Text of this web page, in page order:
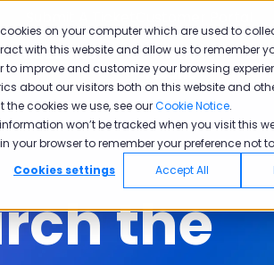
on your computer which are used to
with this website and allow us to remember
to improve and customize your browsing
about our visitors both on this website and
cookies we use, see ourCookie Notice.
won’t be tracked when you visit this
your browser to remember your preference not
Cookies settings
Accept All
submenu for Solutions
Industries
Show submenu for
Why
Pisano
Show
the